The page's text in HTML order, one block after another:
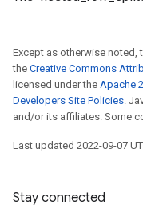
Except as otherwise noted,
the Creative Commons
licensed under the Apache
Developers Site Policies.
and/or its affiliates. Some
Last updated 2022-09-07
Stay connected